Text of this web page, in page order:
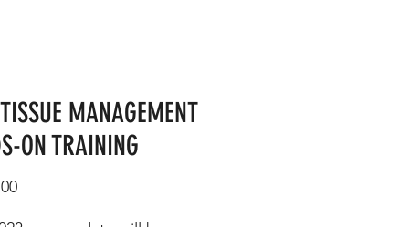
MANAGEMENT
ON TRAINING
Price